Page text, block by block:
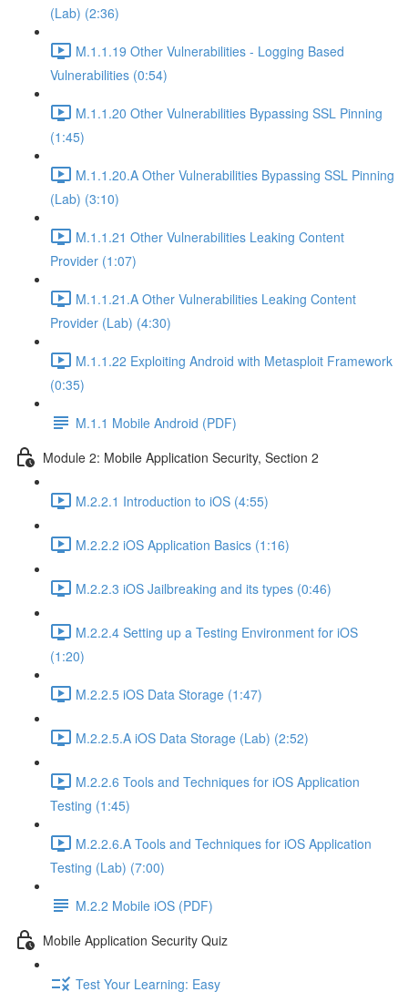
(Lab) (2:36)
M.1.1.19 Other Vulnerabilities - Logging Based
Vulnerabilities (0:54)
M.1.1.20 Other Vulnerabilities Bypassing SSL Pinning
(1:45)
M.1.1.20.A Other Vulnerabilities Bypassing SSL Pinning
(Lab) (3:10)
M.1.1.21 Other Vulnerabilities Leaking Content
Provider (1:07)
M.1.1.21.A Other Vulnerabilities Leaking Content
Provider (Lab) (4:30)
M.1.1.22 Exploiting Android with Metasploit Framework
(0:35)
M.1.1 Mobile Android (PDF)
Module 2: Mobile Application Security, Section 2
M.2.2.1 Introduction to iOS (4:55)
M.2.2.2 iOS Application Basics (1:16)
M.2.2.3 iOS Jailbreaking and its types (0:46)
M.2.2.4 Setting up a Testing Environment for iOS
(1:20)
M.2.2.5 iOS Data Storage (1:47)
M.2.2.5.A iOS Data Storage (Lab) (2:52)
M.2.2.6 Tools and Techniques for iOS Application
Testing (1:45)
M.2.2.6.A Tools and Techniques for iOS Application
Testing (Lab) (7:00)
M.2.2 Mobile iOS (PDF)
Mobile Application Security Quiz
Test Your Learning: Easy